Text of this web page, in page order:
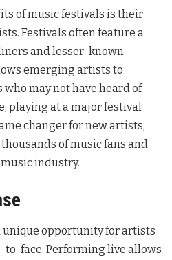
of music festivals is their
Festivals often feature a
and lesser-known
emerging artists to
may not have heard of
playing at a major festival
changer for new artists,
of music fans and
industry.
unique opportunity for artists
to-face. Performing live allows